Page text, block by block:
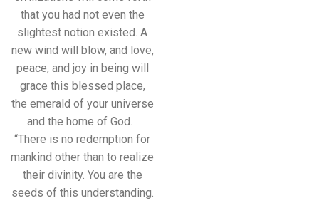
that you had not even the
slightest notion existed. A
new wind will blow, and love,
peace, and joy in being will
grace this blessed place,
the emerald of your universe
and the home of God.
“There is no redemption for
mankind other than to realize
their divinity. You are the
seeds of this understanding.